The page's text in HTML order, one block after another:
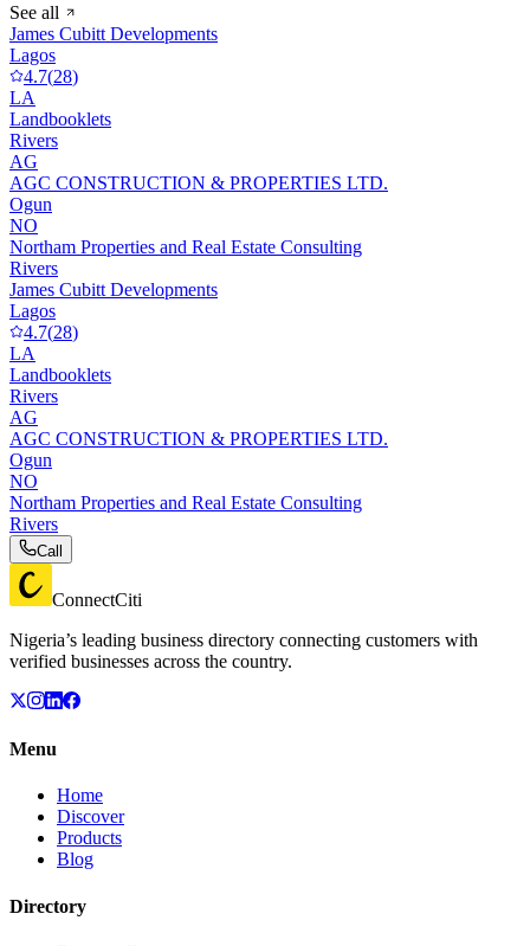
See all
James Cubitt Developments
Lagos
4.7(28)
LA
Landbooklets
Rivers
AG
AGC CONSTRUCTION & PROPERTIES LTD.
Ogun
NO
Northam Properties and Real Estate Consulting
Rivers
James Cubitt Developments
Lagos
4.7(28)
LA
Landbooklets
Rivers
AG
AGC CONSTRUCTION & PROPERTIES LTD.
Ogun
NO
Northam Properties and Real Estate Consulting
Rivers
Call
ConnectCiti
Nigeria’s leading business directory connecting customers with
verified businesses across the country.
Menu
Home
Discover
Products
Blog
Directory